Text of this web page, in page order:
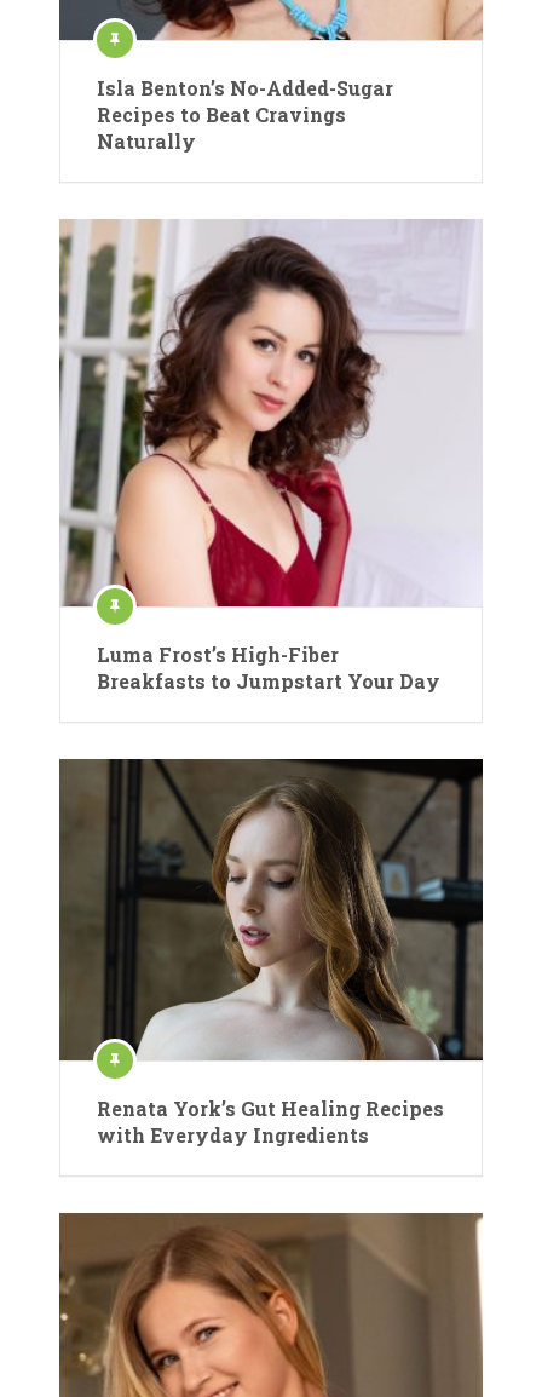
Isla Benton’s No-Added-Sugar
Recipes to Beat Cravings
Naturally
Luma Frost’s High-Fiber
Breakfasts to Jumpstart Your Day
Renata York’s Gut Healing Recipes
with Everyday Ingredients